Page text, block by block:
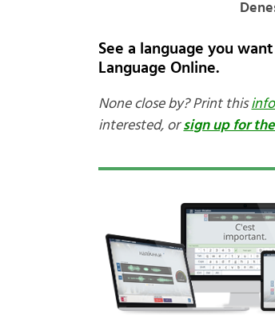
See a language you
Language Online.
None close by? Print this
interested, orsign up for